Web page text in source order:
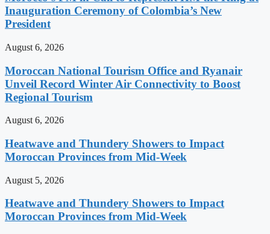
Inauguration Ceremony of Colombia’s New
President
August 6, 2026
Moroccan National Tourism Office and Ryanair
Unveil Record Winter Air Connectivity to Boost
Regional Tourism
August 6, 2026
Heatwave and Thundery Showers to Impact
Moroccan Provinces from Mid-Week
August 5, 2026
Heatwave and Thundery Showers to Impact
Moroccan Provinces from Mid-Week